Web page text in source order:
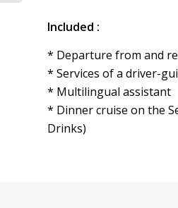
Included :
* Departure from and
* Services of a driver-
* Multilingual assistant
* Dinner cruise on the
Drinks)